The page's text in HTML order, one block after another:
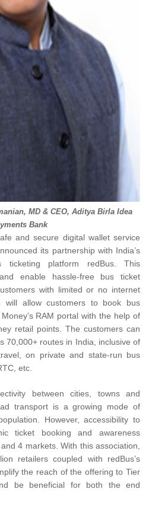
, MD & CEO, Aditya Birla Idea
Bank
and secure digital wallet service
its partnership with India’s
ticketing platform redBus. This
enable hassle-free bus ticket
with limited or no internet
will allow customers to book bus
RAM portal with the help of
retail points. The customers can
70,000+ routes in India, inclusive of
on private and state-run bus
etc.
between cities, towns and
transport is a growing mode of
However, accessibility to
ticket booking and awareness
4 markets. With this association,
retailers coupled with redBus’s
the reach of the offering to Tier
be beneficial for both the end